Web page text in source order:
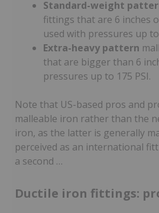
Standard-weight
fittings that are 6 inches
used with pressures up to
Extra-heavy pattern
that are bigger than 6
pressures up to 175 PSI.
Note that US-based pros and
malleable iron rather than the
iron, as the latter is generally
perceived as an international
a second …
Ductile iron fittings: